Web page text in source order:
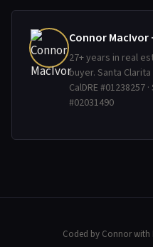
Connor MacIvor
27+ years in real
buyer. Santa Clarita
CalDRE #01238257
#02031490
Coded by Connor with